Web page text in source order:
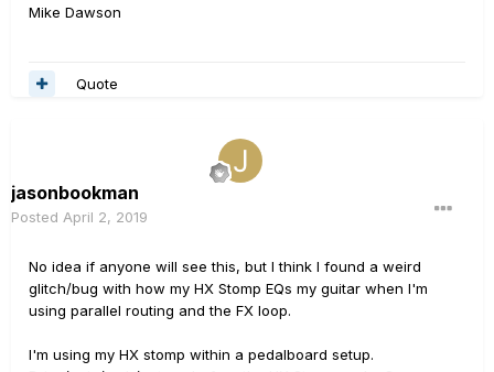
Mike Dawson
Quote
jasonbookman
Posted April 2, 2019
No idea if anyone will see this, but I think I found a weird
glitch/bug with how my HX Stomp EQs my guitar when I'm
using parallel routing and the FX loop.
I'm using my HX stomp within a pedalboard setup.